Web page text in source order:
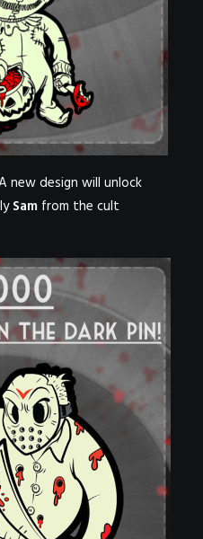
new design will unlock
Sam from the cult